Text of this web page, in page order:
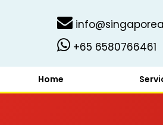
+65 6580766461
Home